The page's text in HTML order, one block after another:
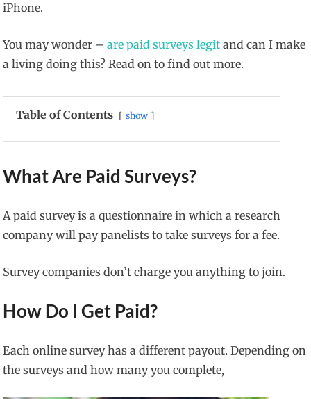
iPhone.
You may wonder –are paid surveys legit and can I make
a living doing this? Read on to find out more.
Table of Contents show
What Are Paid Surveys?
A paid survey is a questionnaire in which a research
company will pay panelists to take surveys for a fee.
Survey companies don’t charge you anything to join.
How Do I Get Paid?
Each online survey has a different payout. Depending on
the surveys and how many you complete,